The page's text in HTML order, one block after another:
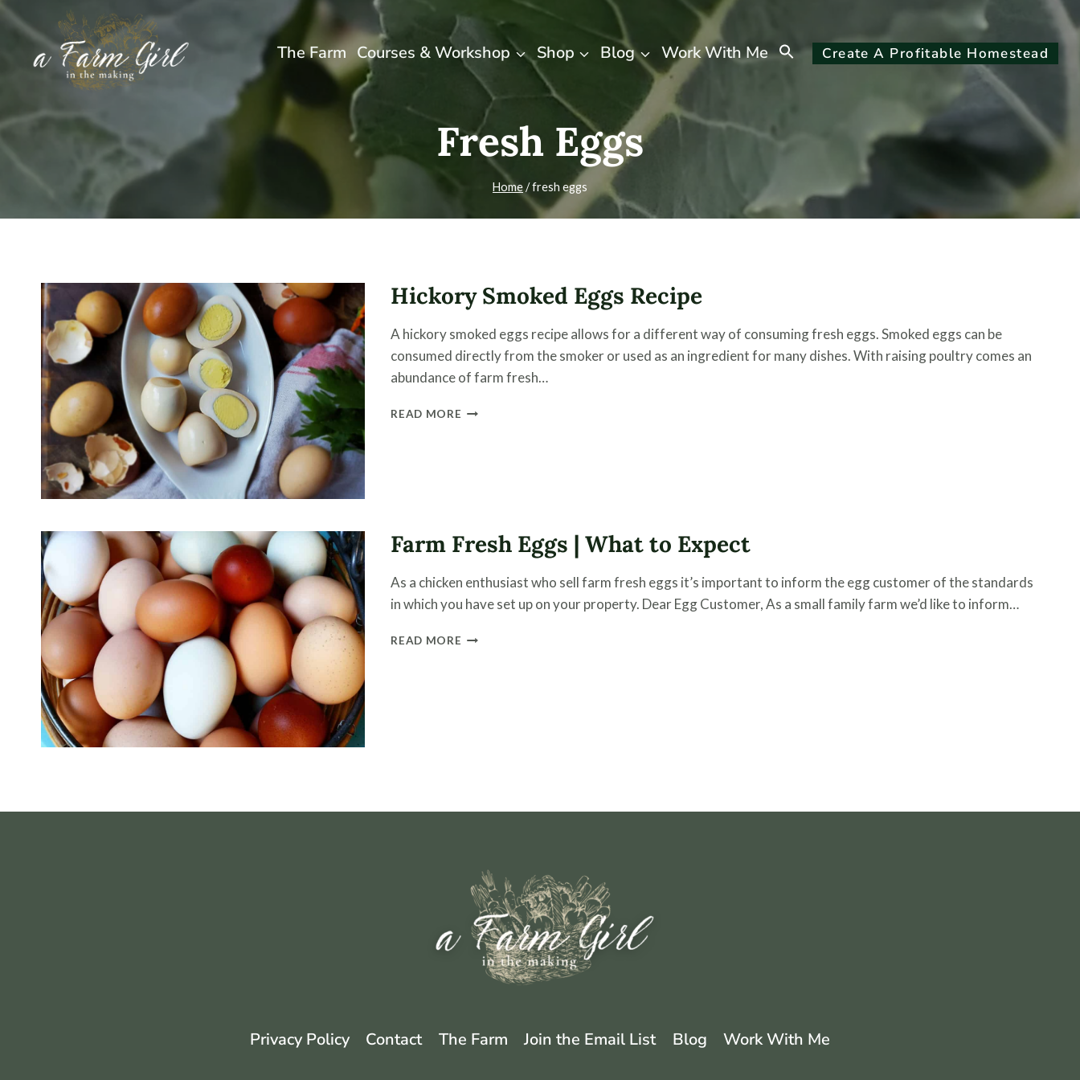
Skip
content
The Farm Courses & Workshop Shop Blog Work With Me
Search
for:
Search Button
Create A Profitable Homestead
Fresh Eggs
Home/fresh eggs
Hickory Smoked Eggs Recipe
A hickory smoked eggs recipe allows for a different way of consuming fresh eggs. Smoked eggs can be
consumed directly from the smoker or used as an ingredient for many dishes. With raising poultry comes an
abundance of farm fresh…
READ MORE HICKORY
Farm Fresh Eggs | What to Expect
As a chicken enthusiast who sell farm fresh eggs it’s important to inform the egg customer of the standards
in which you have set up on your property. Dear Egg Customer, As a small family farm we’d like to inform…
READ MORE FARM
Privacy Policy Contact The Farm Join the Email List Blog Work With Me